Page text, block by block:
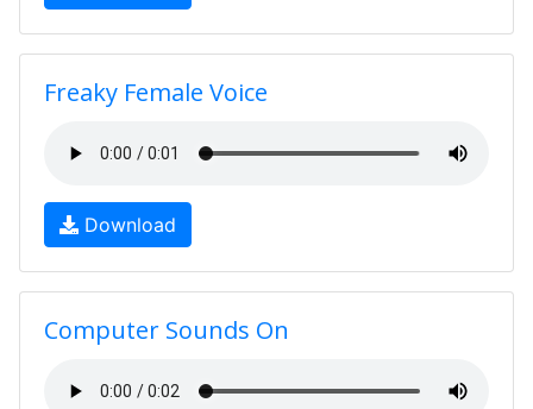
Freaky Female Voice
Download
Computer Sounds On